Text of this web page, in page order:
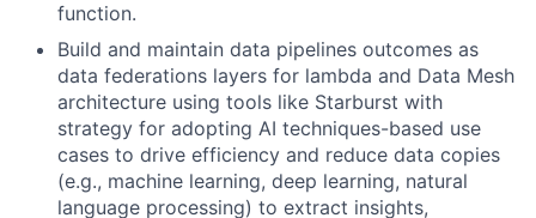
function.
Build and maintain data pipelines outcomes as
data federations layers for lambda and Data Mesh
architecture using tools like Starburst with
strategy for adopting AI techniques-based use
cases to drive efficiency and reduce data copies
(e.g., machine learning, deep learning, natural
language processing) to extract insights,